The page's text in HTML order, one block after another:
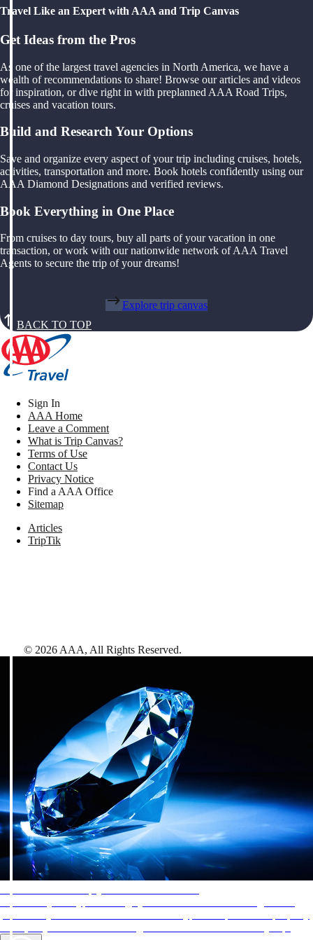
Travel Like an Expert with AAA and Trip Canvas
Get Ideas from the Pros
As one of the largest travel agencies in North America, we have a
wealth of recommendations to share! Browse our articles and videos
for inspiration, or dive right in with preplanned AAA Road Trips,
cruises and vacation tours.
Build and Research Your Options
Save and organize every aspect of your trip including cruises, hotels,
activities, transportation and more. Book hotels confidently using our
AAA Diamond Designations and verified reviews.
Book Everything in One Place
From cruises to day tours, buy all parts of your vacation in one
transaction, or work with our nationwide network of AAA Travel
Agents to secure the trip of your dreams!
Explore trip canvas
BACK TO TOP
Sign In
AAA Home
Leave a Comment
What is Trip Canvas?
Terms of Use
Contact Us
Privacy Notice
Find a AAA Office
Sitemap
Articles
TripTik
© 2026AAA, All Rights Reserved.